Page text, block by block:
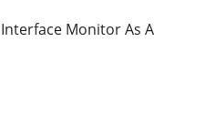
Monitor As A